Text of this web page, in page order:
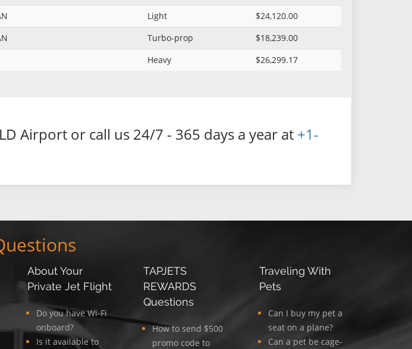
Light
$24,120.00
Turbo-prop
$18,239.00
Heavy $26,299.17
Airport or call us 24/7 - 365 days a year at +1-
About Your
Private Jet Flight
Do you have Wi-Fi
onboard?
Is it available to
TAPJETS
REWARDS
Questions
How to send $500
promo code to
Traveling With
Pets
Can I buy my pet a
seat on a plane?
Can a pet be cage-